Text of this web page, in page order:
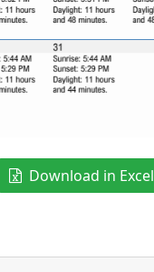
Download in Excel